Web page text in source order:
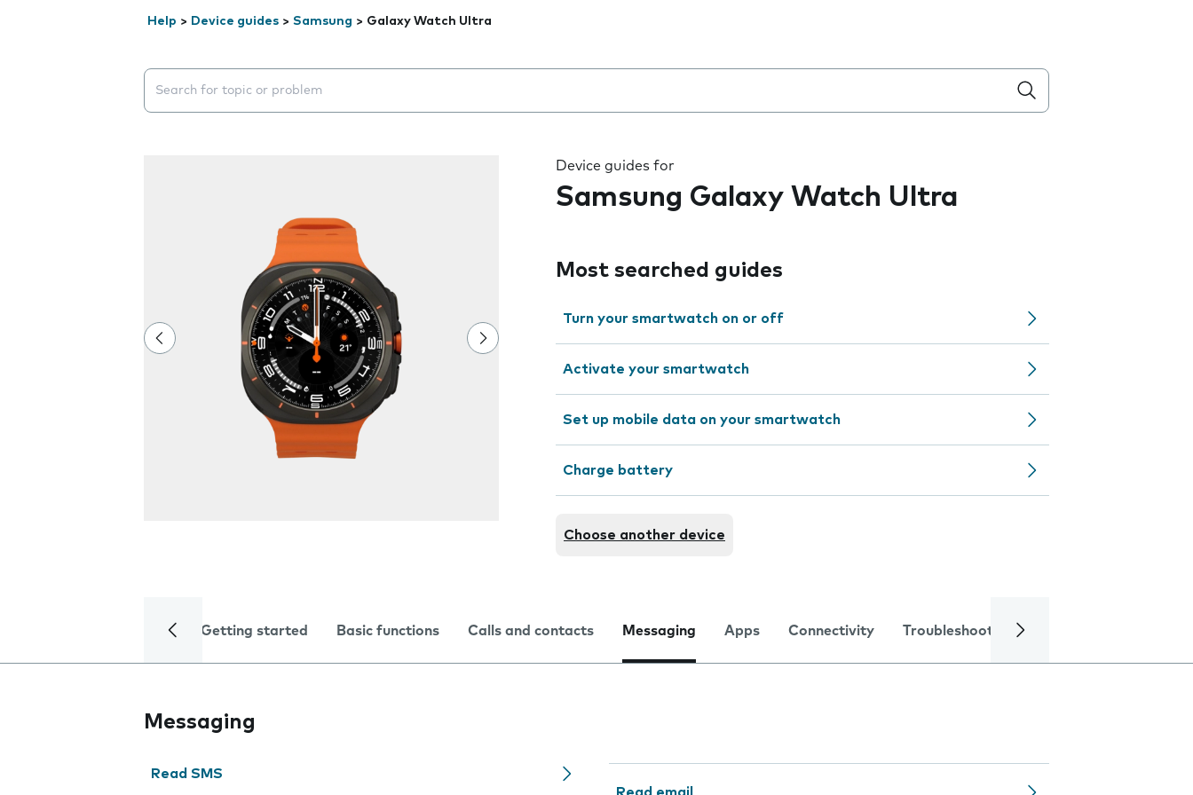
Help > Device guides > Samsung > Galaxy Watch Ultra
Search suggestions will appear below the field as you type
Device guides for
Samsung Galaxy Watch Ultra
Most searched guides
Turn your smartwatch on or off
Activate your smartwatch
Set up mobile data on your smartwatch
Charge battery
Choose another device
Getting started Basic functions Calls and contacts Messaging Apps Connectivity Troubleshooting
Messaging
Read SMS